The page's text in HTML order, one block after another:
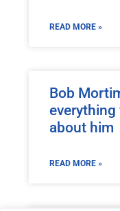
READ MORE »
Bob
everything
about him
READ MORE »